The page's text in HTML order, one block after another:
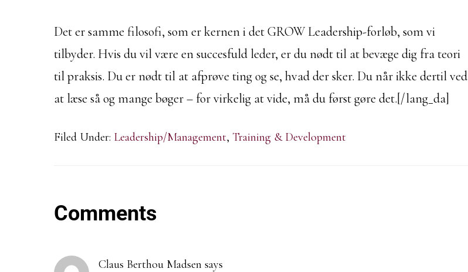
Det er samme filosofi, som er kernen i det GROW Leadership-forløb, som vi
tilbyder. Hvis du vil være en succesfuld leder, er du nødt til at bevæge dig fra teori
til praksis. Du er nødt til at afprøve ting og se, hvad der sker. Du når ikke dertil ved
at læse så og mange bøger – for virkelig at vide, må du først gøre det.[/lang_da]
Filed Under: Leadership/Management, Training & Development
Reader
Comments
Claus Berthou Madsen says